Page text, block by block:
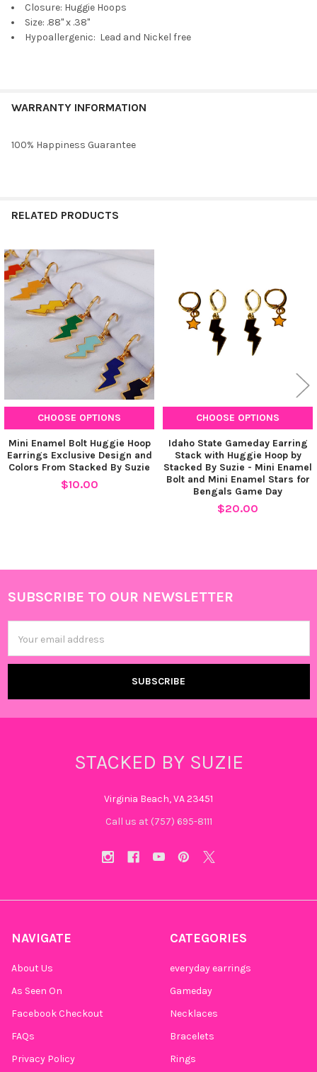
Closure: Huggie Hoops
Size: .88" x .38"
Hypoallergenic: Lead and Nickel free
WARRANTY INFORMATION
100% Happiness Guarantee
RELATED PRODUCTS
Related
Products
CHOOSE OPTIONS
Mini Enamel Bolt Huggie Hoop
Earrings Exclusive Design and
Colors From Stacked By Suzie
$10.00
CHOOSE OPTIONS
Idaho State Gameday Earring
Stack with Huggie Hoop by
Stacked By Suzie - Mini Enamel
Bolt and Mini Enamel Stars for
Bengals Game Day
$20.00
Footer
SUBSCRIBE TO OUR NEWSLETTER
Address
STACKED BY SUZIE
Virginia Beach, VA 23451
Call us at (757) 695-8111‬
NAVIGATE
About Us
As Seen On
Facebook Checkout
FAQs
Privacy Policy
CATEGORIES
everyday earrings
Gameday
Necklaces
Bracelets
Rings